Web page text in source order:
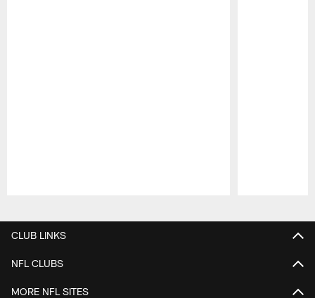
CLUB LINKS
NFL CLUBS
MORE NFL SITES